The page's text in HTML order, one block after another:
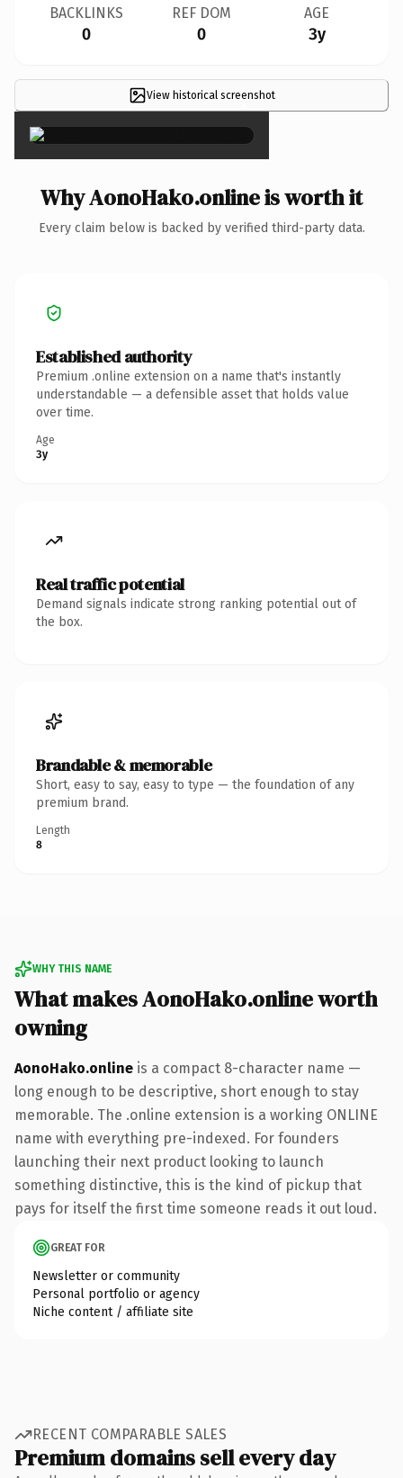
BACKLINKS
0
REF DOM
0
AGE
3y
View historical screenshot
×
Why AonoHako.online is worth it
Every claim below is backed by verified third-party data.
Established authority
Premium .online extension on a name that's instantly
understandable — a defensible asset that holds value
over time.
Age
3y
Real traffic potential
Demand signals indicate strong ranking potential out of
the box.
Brandable & memorable
Short, easy to say, easy to type — the foundation of any
premium brand.
Length
8
WHY THIS NAME
What makes AonoHako.online worth
owning
AonoHako.online is a compact 8-character name —
long enough to be descriptive, short enough to stay
memorable. The .online extension is a working ONLINE
name with everything pre-indexed. For founders
launching their next product looking to launch
something distinctive, this is the kind of pickup that
pays for itself the first time someone reads it out loud.
GREAT FOR
Newsletter or community
Personal portfolio or agency
Niche content / affiliate site
RECENT COMPARABLE SALES
Premium domains sell every day